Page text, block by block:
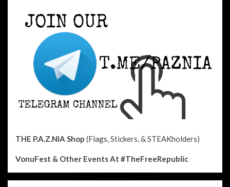
THE P.A.Z.NIA Shop (Flags, Stickers, & STEAKholders)
VonuFest & Other EventsAt #TheFreeRepublic